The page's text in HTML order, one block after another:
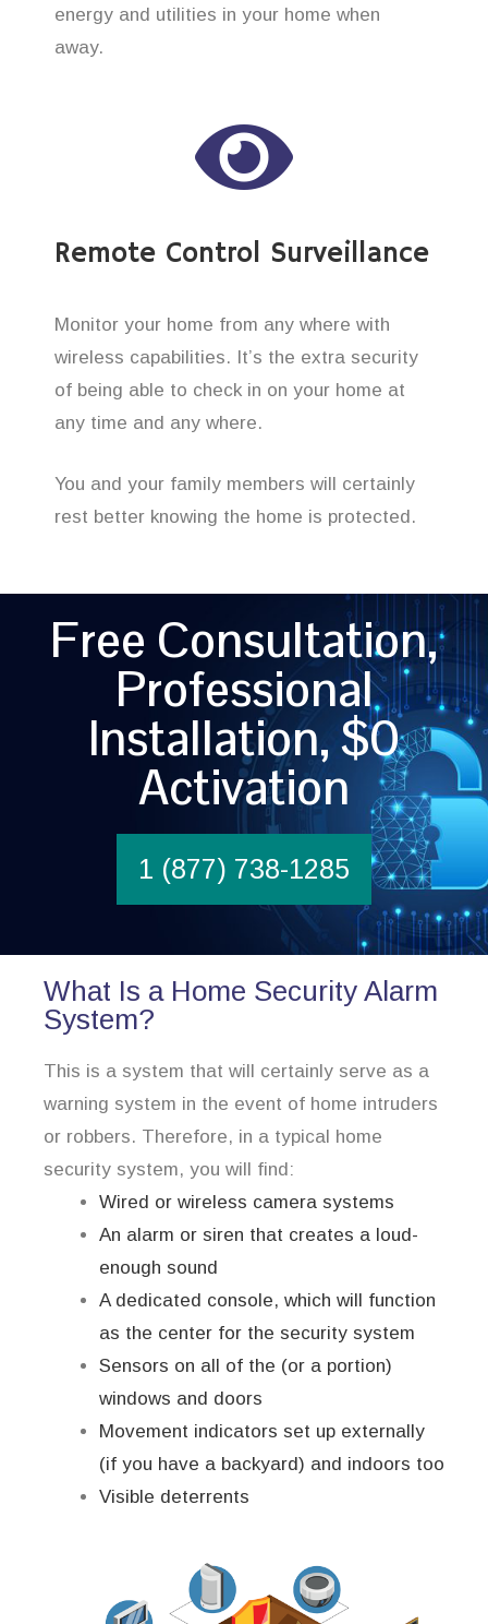
energy and utilities in your home when
away.
Remote Control Surveillance
Monitor your home from any where with
wireless capabilities. It’s the extra security
of being able to check in on your home at
any time and any where.
You and your family members will certainly
rest better knowing the home is protected.
Free Consultation,
Professional
Installation, $0
Activation
1 (877) 738-1285
What Is a Home Security Alarm
System?
This is a system that will certainly serve as a
warning system in the event of home intruders
or robbers. Therefore, in a typical home
security system, you will find:
Wired or wireless camera systems
An alarm or siren that creates a loud-
enough sound
A dedicated console, which will function
as the center for the security system
Sensors on all of the (or a portion)
windows and doors
Movement indicators set up externally
(if you have a backyard) and indoors too
Visible deterrents